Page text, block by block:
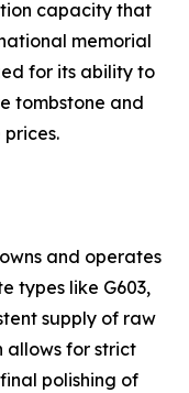
capacity that
memorial
for its ability to
tombstone and
and operates
types like G603,
supply of raw
allows for strict
polishing of